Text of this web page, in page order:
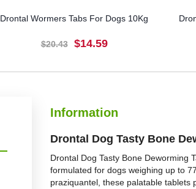
Drontal Wormers Tabs For Dogs 10Kg
$20.43 $14.59
Information
Drontal Dog Tasty Bone
Drontal Dog Tasty Bone Deworming
formulated for dogs weighing up to
praziquantel, these palatable tablets